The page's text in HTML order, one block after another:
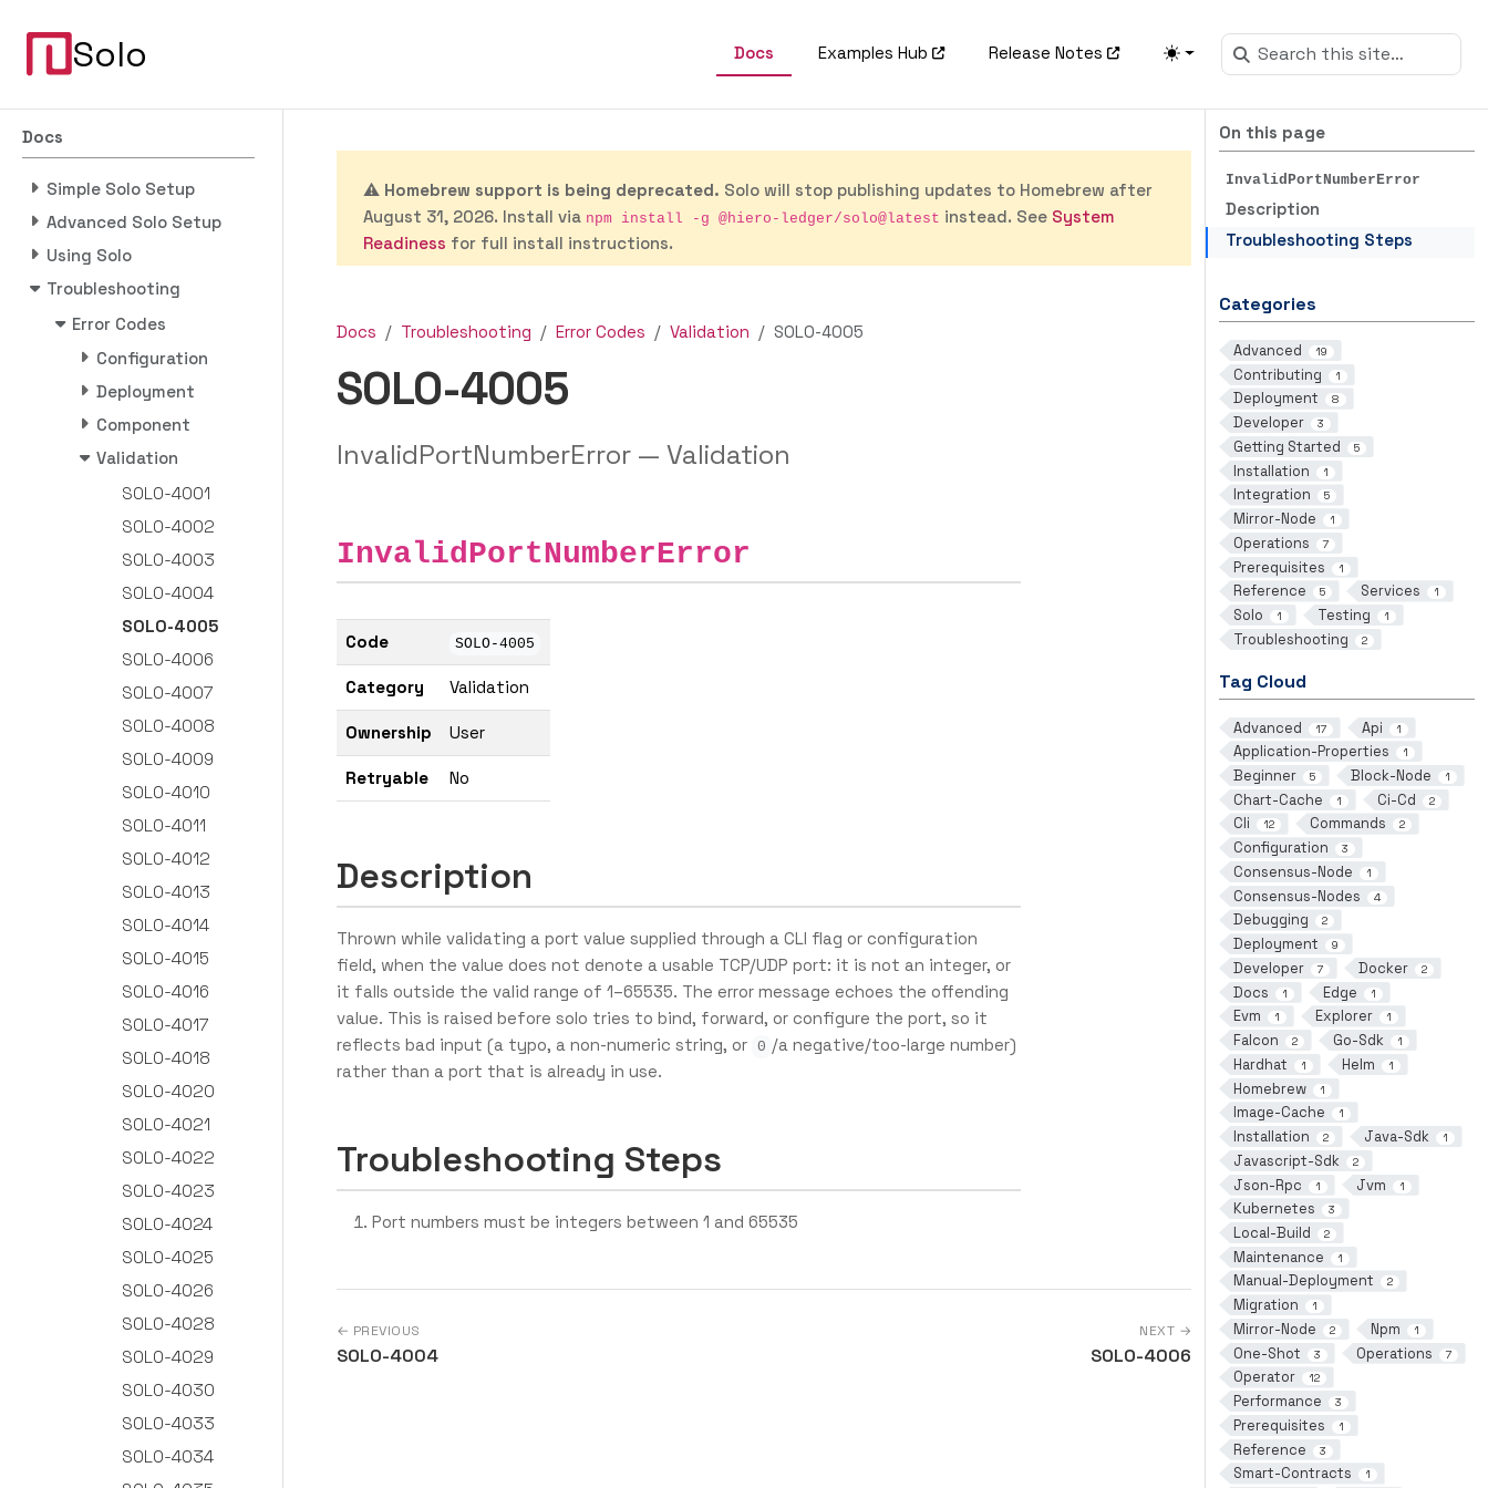
Solo Docs Examples Hub Release Notes
Docs
Simple Solo Setup
Advanced Solo Setup
Using Solo
Troubleshooting
Error Codes
Configuration
Deployment
Component
Validation
SOLO-4001
SOLO-4002
SOLO-4003
SOLO-4004
SOLO-4005
SOLO-4006
SOLO-4007
SOLO-4008
SOLO-4009
SOLO-4010
SOLO-4011
SOLO-4012
SOLO-4013
SOLO-4014
SOLO-4015
SOLO-4016
SOLO-4017
SOLO-4018
SOLO-4020
SOLO-4021
SOLO-4022
SOLO-4023
SOLO-4024
SOLO-4025
SOLO-4026
SOLO-4028
SOLO-4029
SOLO-4030
SOLO-4033
SOLO-4034
On this page
InvalidPortNumberError
Description
Troubleshooting Steps
Categories
Advanced 19
Contributing 1
Deployment 8
Developer 3
Getting Started 5
Installation 1
Integration 5
Mirror-Node 1
Operations 7
Prerequisites 1
Reference 5 Services 1
Solo 1 Testing 1
Troubleshooting 2
Tag Cloud
Advanced 17 Api 1
Application-Properties 1
Beginner 5 Block-Node 1
Chart-Cache 1 Ci-Cd 2
Cli 12 Commands 2
Configuration 3
Consensus-Node 1
Consensus-Nodes 4
Debugging 2
Deployment 9
Developer 7 Docker 2
Docs 1 Edge 1
Evm 1 Explorer 1
Falcon 2 Go-Sdk 1
Hardhat 1 Helm 1
Homebrew 1
Image-Cache 1
Installation 2 Java-Sdk 1
Javascript-Sdk 2
Json-Rpc 1 Jvm 1
Kubernetes 3
Local-Build 2
Maintenance 1
Manual-Deployment 2
Migration 1
Mirror-Node 2 Npm 1
One-Shot 3 Operations 7
Operator 12
Performance 3
Prerequisites 1
Reference 3
Smart-Contracts 1
⚠️ Homebrew support is being deprecated. Solo will stop publishing updates to Homebrew after
August 31, 2026. Install via npm install -g @hiero-ledger/solo@latest instead. See System
Readiness for full install instructions.
Docs Troubleshooting Error Codes Validation SOLO-4005
SOLO-4005
InvalidPortNumberError — Validation
InvalidPortNumberError
Code SOLO-4005
Category Validation
Ownership User
Retryable No
Description
Thrown while validating a port value supplied through a CLI flag or configuration
field, when the value does not denote a usable TCP/UDP port: it is not an integer, or
it falls outside the valid range of 1–65535. The error message echoes the offending
value. This is raised before solo tries to bind, forward, or configure the port, so it
reflects bad input (a typo, a non-numeric string, or
0 /a negative/too-large number)
rather than a port that is already in use.
Troubleshooting Steps
Port numbers must be integers between 1 and 65535
← PREVIOUS
SOLO-4004
NEXT →
SOLO-4006